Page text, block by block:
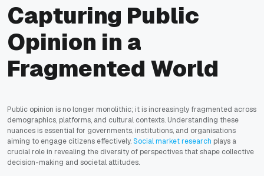
Capturing Public
Opinion in a
Fragmented World
Public opinion is no longer monolithic; it is increasingly fragmented across
demographics, platforms, and cultural contexts. Understanding these
nuances is essential for governments, institutions, and organisations
aiming to engage citizens effectively.Social market research plays a
crucial role in revealing the diversity of perspectives that shape collective
decision-making and societal attitudes.